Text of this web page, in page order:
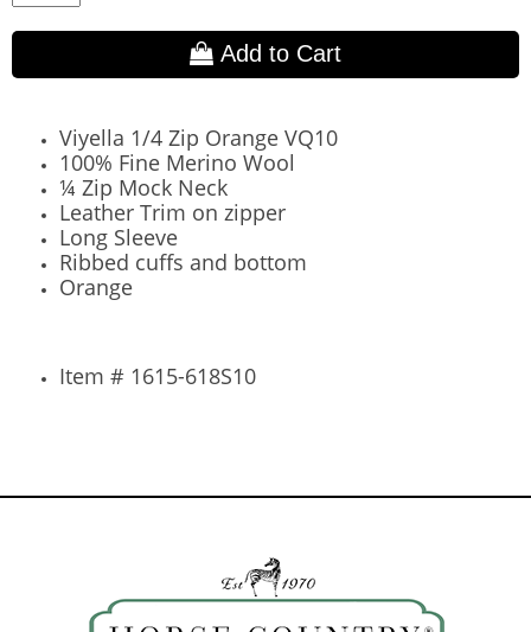
Add to Cart
Viyella 1/4 Zip Orange VQ10
100% Fine Merino Wool
¼ Zip Mock Neck
Leather Trim on zipper
Long Sleeve
Ribbed cuffs and bottom
Orange
Item # 1615-618S10